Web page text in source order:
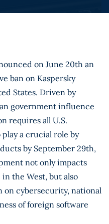
on June 20th an
ban on Kaspersky
States. Driven by
government influence
requires all U.S.
a crucial role by
by September 29th,
not only impacts
in the West, but also
on cybersecurity, national
of foreign software